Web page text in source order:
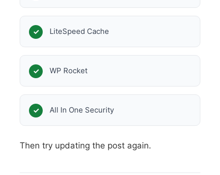
LiteSpeed Cache
WP Rocket
All In One Security
Then try updating the post again.